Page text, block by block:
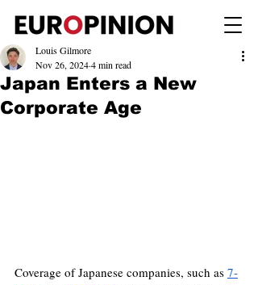
Japan Enters a New
Corporate Age
Louis Gilmore
Nov 26, 20244 min read
Coverage of Japanese companies, such as 7-